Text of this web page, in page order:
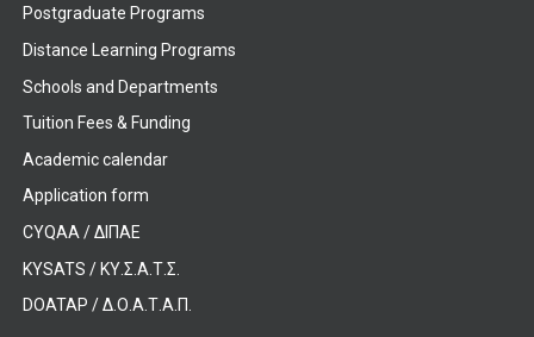
Postgraduate Programs
Distance Learning Programs
Schools and Departments
Tuition Fees & Funding
Academic calendar
Application form
CYQAA / ΔΙΠΑΕ
KYSATS / ΚΥ.Σ.Α.Τ.Σ.
DOATAP / Δ.Ο.Α.Τ.Α.Π.